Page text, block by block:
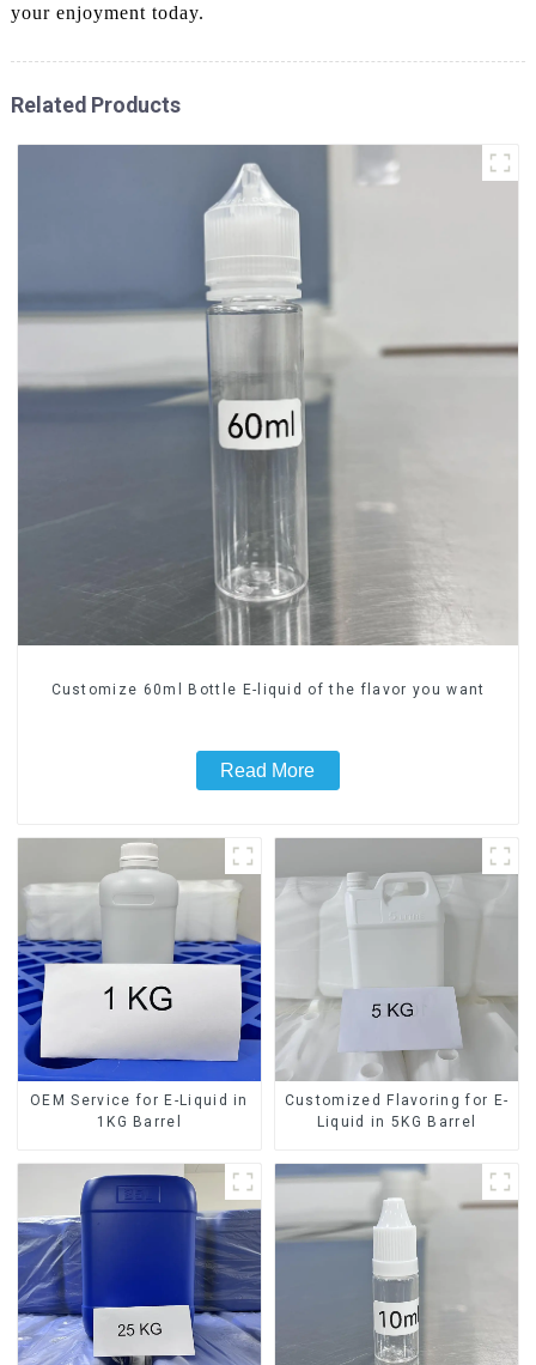
your enjoyment today.
Related Products
Customize 60ml Bottle E-liquid of the flavor you want
Read More
OEM Service for E-Liquid in
1KG Barrel
Customized Flavoring for E-
Liquid in 5KG Barrel